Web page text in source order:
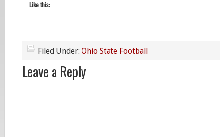
Like this:
Filed Under: Ohio State Football
Leave a Reply